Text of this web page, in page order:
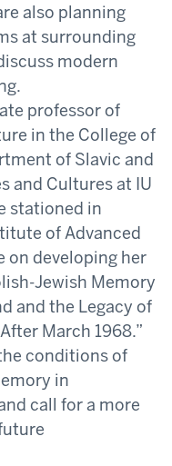
also planning
at surrounding
modern
professor of
in the College of
of Slavic and
and Cultures at IU
stationed in
of Advanced
on developing her
Jewish Memory
and the Legacy of
March 1968.”
conditions of
in
call for a more